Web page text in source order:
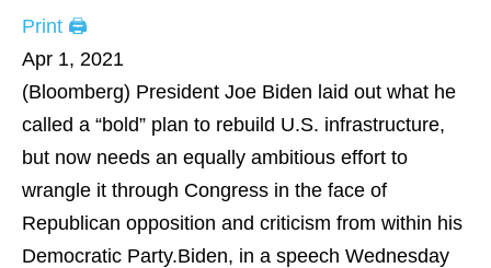
Print 🖨
Apr 1, 2021
(Bloomberg) President Joe Biden laid out what he
called a “bold” plan to rebuild U.S. infrastructure,
but now needs an equally ambitious effort to
wrangle it through Congress in the face of
Republican opposition and criticism from within his
Democratic Party.Biden, in a speech Wednesday